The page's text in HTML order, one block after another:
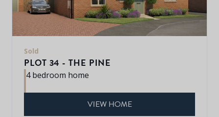
Sold
PLOT 34 - THE PINE
4 bedroom home
VIEW HOME